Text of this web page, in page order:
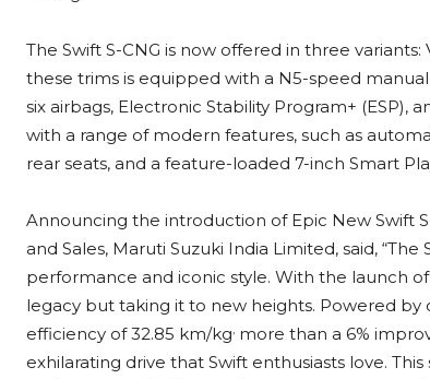
The Swift S-CNG is now offered in three
these trims is equipped with a N5-speed
six airbags, Electronic Stability Program+ (ESP),
with a range of modern features, such as
rear seats, and a feature-loaded 7-inch Smart
Announcing the introduction of Epic New Swift
and Sales, Maruti Suzuki India Limited, said,
performance and iconic style. With the launch
legacy but taking it to new heights. Powered
efficiency of 32.85 km/kg, more than a 6%
exhilarating drive that Swift enthusiasts love.